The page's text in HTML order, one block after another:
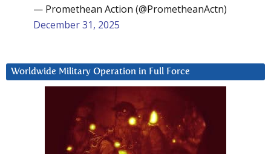
— Promethean Action (@PrometheanActn)
December 31, 2025
Worldwide Military Operation in Full Force